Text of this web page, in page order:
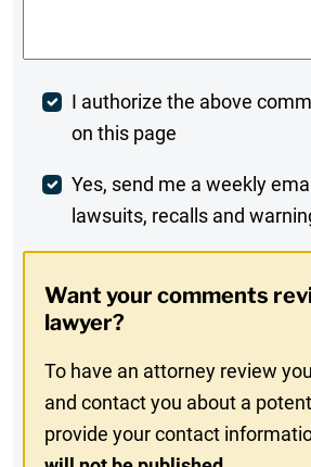
Post
Comment
I authorize the above
on this page
Weekly
Digest
In
Yes, send me a weekly
lawsuits, recalls and
Want your comments
lawyer?
To have an attorney review
and contact you about a
provide your contact